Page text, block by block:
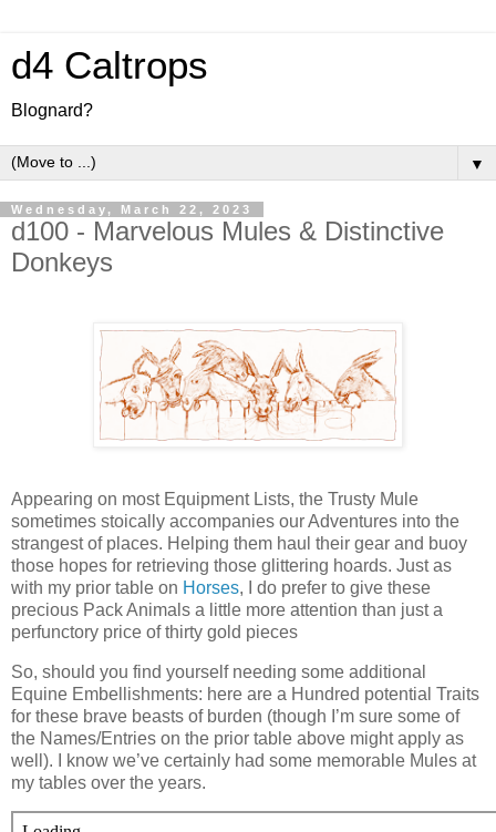
d4 Caltrops
Blognard?
▼
Wednesday, March 22, 2023
d100 - Marvelous Mules & Distinctive
Donkeys
Appearing on most Equipment Lists, the Trusty Mule
sometimes stoically accompanies our Adventures into the
strangest of places. Helping them haul their gear and buoy
those hopes for retrieving those glittering hoards. Just as
with my prior table on Horses, I do prefer to give these
precious Pack Animals a little more attention than just a
perfunctory price of thirty gold pieces
So, should you find yourself needing some additional
Equine Embellishments: here are a Hundred potential Traits
for these brave beasts of burden (though I’m sure some of
the Names/Entries on the prior table above might apply as
well). I know we’ve certainly had some memorable Mules at
my tables over the years.